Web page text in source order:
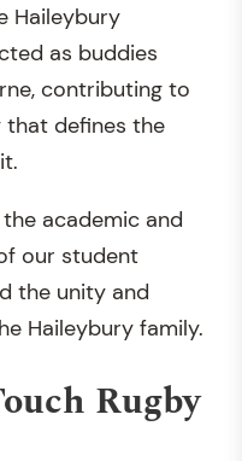
Haileybury
as buddies
contributing to
defines the
academic and
our student
the unity and
Haileybury family.
Rugby